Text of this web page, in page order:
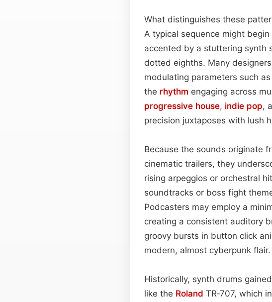
What distinguishes these
A typical sequence might
accented by a stuttering synth
dotted eighths. Many
modulating parameters such
the rhythm engaging across
progressive house, indie pop,
precision juxtaposes with lush
Because the sounds originate
cinematic trailers, they
rising arpeggios or orchestral
soundtracks or boss fight
Podcasters may employ a
creating a consistent auditory
groovy bursts in button click
modern, almost cyberpunk flair.
Historically, synth drums
like the Roland TR‑707, which